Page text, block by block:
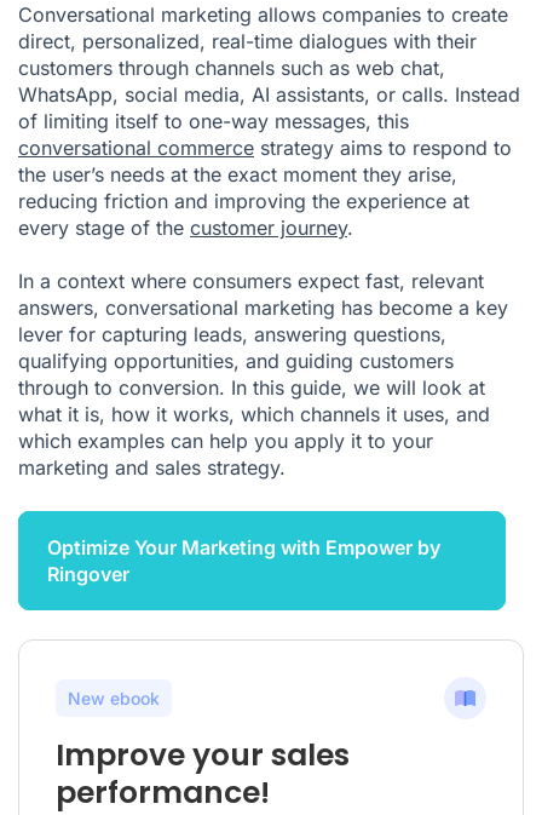
Conversational marketing allows companies to create
direct, personalized, real-time dialogues with their
customers through channels such as web chat,
WhatsApp, social media, AI assistants, or calls. Instead
of limiting itself to one-way messages, this
conversational commerce strategy aims to respond to
the user’s needs at the exact moment they arise,
reducing friction and improving the experience at
every stage of the customer journey.
In a context where consumers expect fast, relevant
answers, conversational marketing has become a key
lever for capturing leads, answering questions,
qualifying opportunities, and guiding customers
through to conversion. In this guide, we will look at
what it is, how it works, which channels it uses, and
which examples can help you apply it to your
marketing and sales strategy.
Optimize Your Marketing with Empower by
Ringover
New ebook
Improve your sales
performance!